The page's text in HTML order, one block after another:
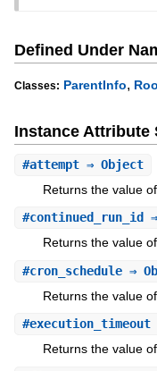
Defined Under
Classes: ParentInfo,
Instance Attribute
#attempt⇒ Object
Returns the value
#continued_run_id
Returns the value
#cron_schedule⇒
Returns the value
#execution_timeout
Returns the value